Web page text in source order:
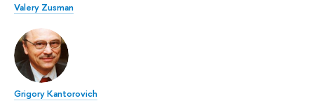
Valery Zusman
Grigory Kantorovich